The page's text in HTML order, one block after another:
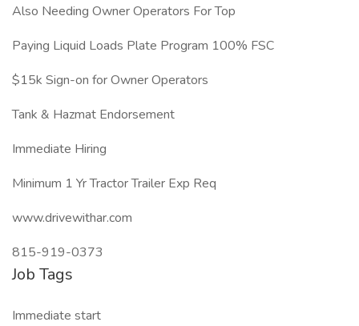
Also Needing Owner Operators For Top
Paying Liquid Loads Plate Program 100% FSC
$15k Sign-on for Owner Operators
Tank & Hazmat Endorsement
Immediate Hiring
Minimum 1 Yr Tractor Trailer Exp Req
www.drivewithar.com
815-919-0373
Job Tags
Immediate start